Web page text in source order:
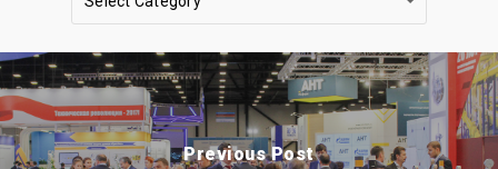
Previous Post